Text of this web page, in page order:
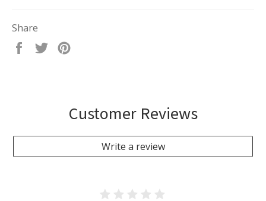
Share
Share
Tweet
Customer Reviews
Write a review